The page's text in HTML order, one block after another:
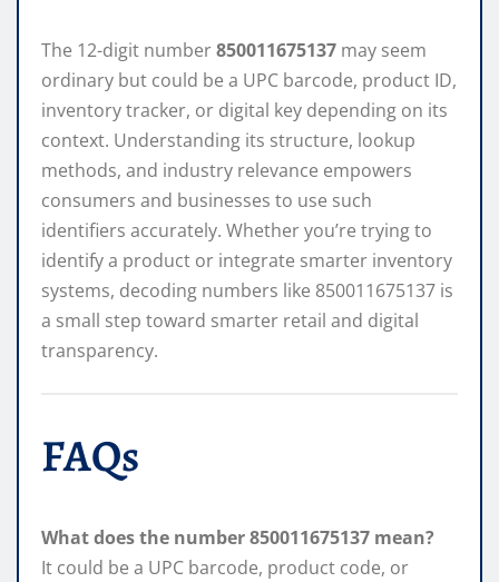
The 12-digit number850011675137 may seem
ordinary but could be a UPC barcode, product ID,
inventory tracker, or digital key depending on its
context. Understanding its structure, lookup
methods, and industry relevance empowers
consumers and businesses to use such
identifiers accurately. Whether you’re trying to
identify a product or integrate smarter inventory
systems, decoding numbers like 850011675137 is
a small step toward smarter retail and digital
transparency.
FAQs
What does the number 850011675137 mean?
It could be a UPC barcode, product code, or